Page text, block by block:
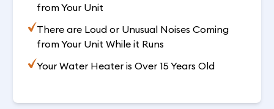
from Your Unit
There are Loud or Unusual Noises Coming
from Your Unit While it Runs
Your Water Heater is Over 15 Years Old